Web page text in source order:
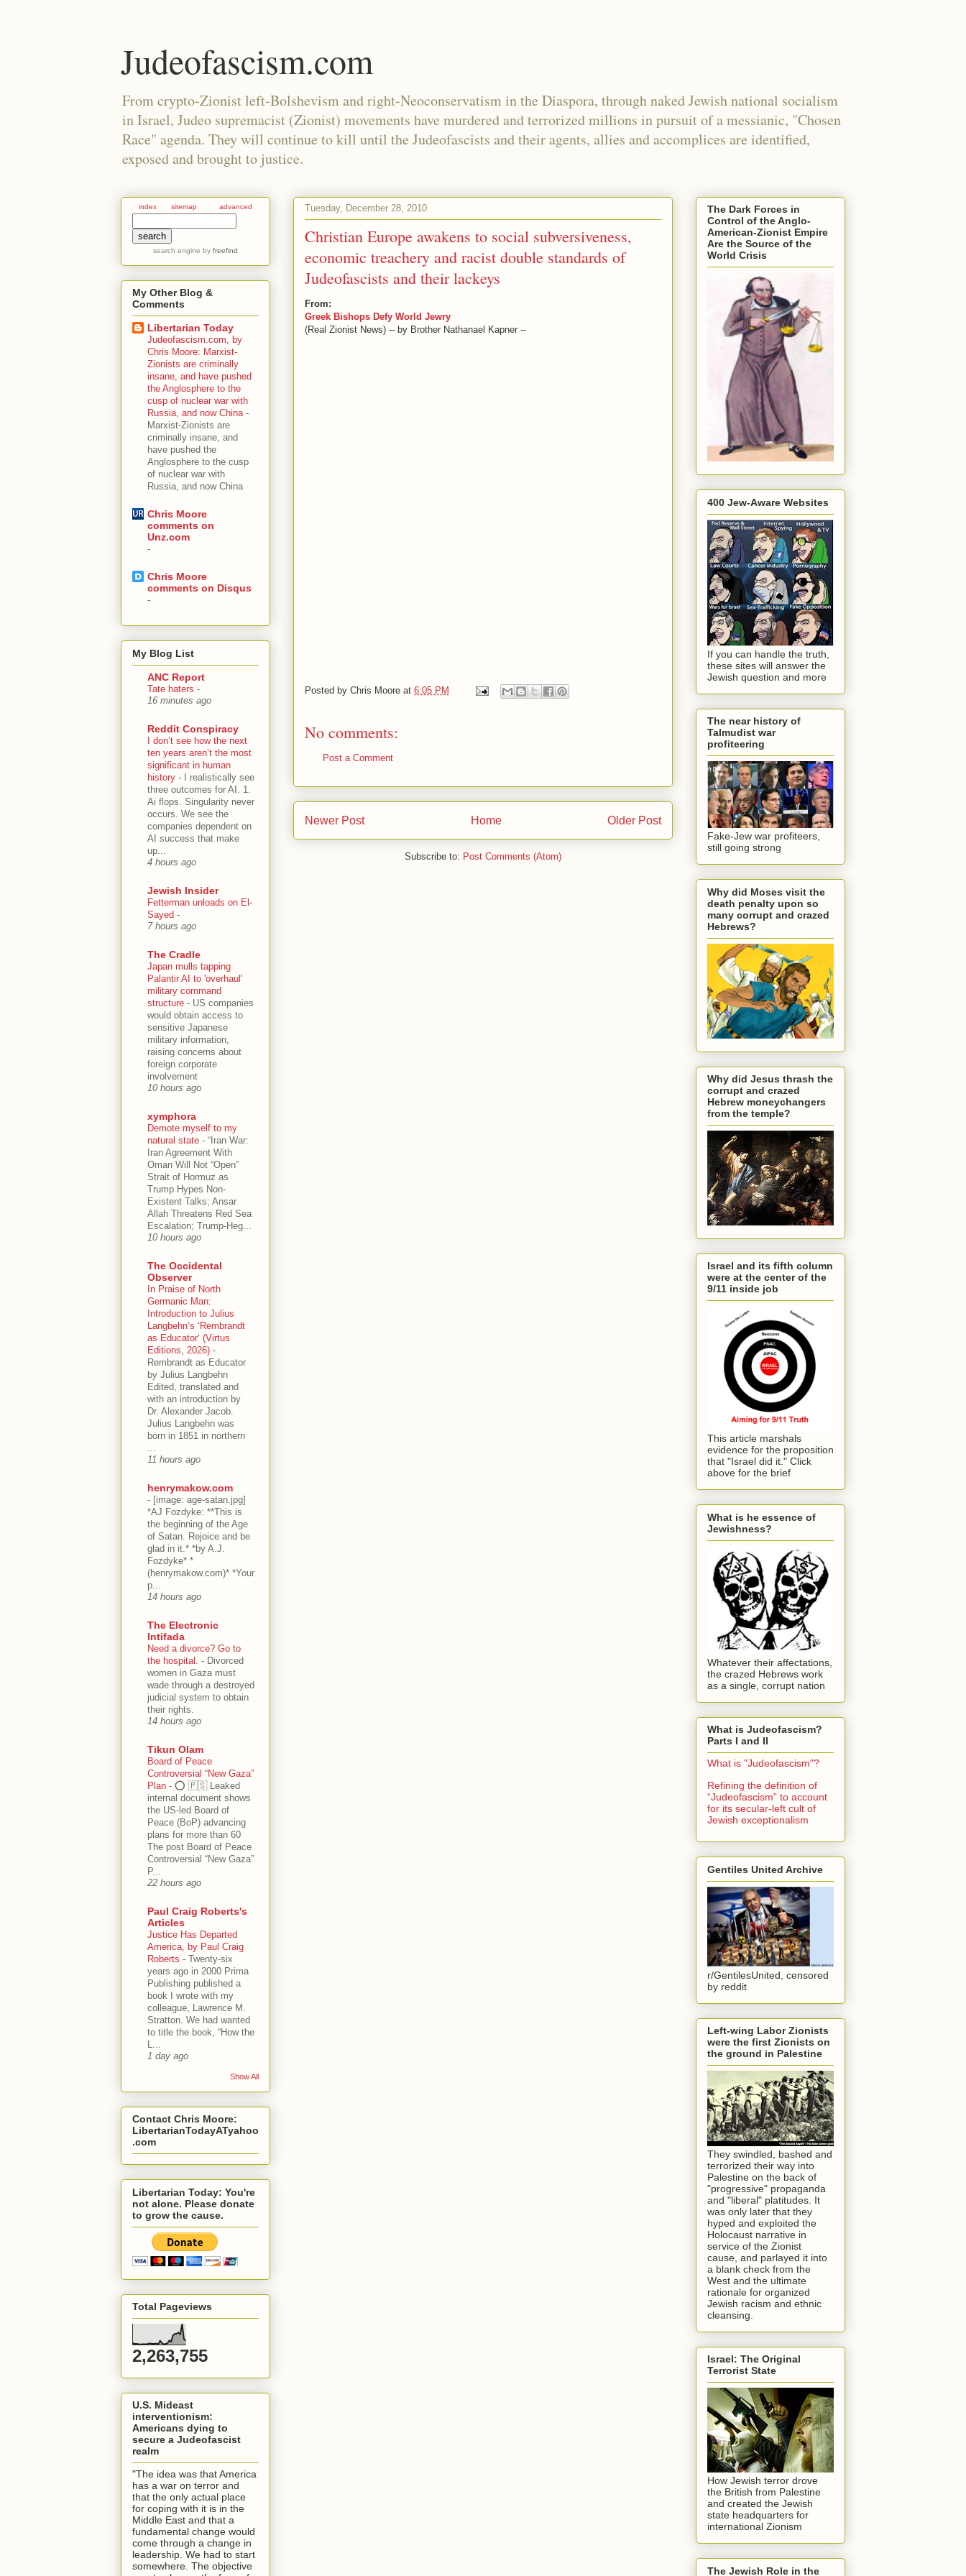
Judeofascism.com
From crypto-Zionist left-Bolshevism and right-Neoconservatism in the Diaspora, through naked Jewish national socialism
in Israel, Judeo supremacist (Zionist) movements have murdered and terrorized millions in pursuit of a messianic, "Chosen
Race" agenda. They will continue to kill until the Judeofascists and their agents, allies and accomplices are identified,
exposed and brought to justice.
Tuesday, December 28, 2010
Christian Europe awakens to social subversiveness,
economic treachery and racist double standards of
Judeofascists and their lackeys
From:
Greek Bishops Defy World Jewry
(Real Zionist News) -- by Brother Nathanael Kapner --
Posted by Chris Moore at 6:05 PM
No comments:
Post a Comment
Newer Post Older Post
Home
Subscribe to: Post Comments (Atom)
index sitemap advanced
search engine by freefind
My Other Blog &
Comments
Libertarian Today
Judeofascism.com, by
Chris Moore: Marxist-
Zionists are criminally
insane, and have pushed
the Anglosphere to the
cusp of nuclear war with
Russia, and now China -
Marxist-Zionists are
criminally insane, and
have pushed the
Anglosphere to the cusp
of nuclear war with
Russia, and now China
Chris Moore
comments on
Unz.com
-
Chris Moore
comments on Disqus
-
My Blog List
ANC Report
Tate haters -
16 minutes ago
Reddit Conspiracy
I don’t see how the next
ten years aren’t the most
significant in human
history -
I realistically see
three outcomes for AI. 1.
Ai flops. Singularity never
occurs. We see the
companies dependent on
AI success that make
up...
4 hours ago
Jewish Insider
Fetterman unloads on El-
Sayed -
7 hours ago
The Cradle
Japan mulls tapping
Palantir AI to 'overhaul'
military command
structure - US companies
would obtain access to
sensitive Japanese
military information,
raising concerns about
foreign corporate
involvement
10 hours ago
xymphora
Demote myself to my
natural state - “Iran War:
Iran Agreement With
Oman Will Not “Open”
Strait of Hormuz as
Trump Hypes Non-
Existent Talks; Ansar
Allah Threatens Red Sea
Escalation; Trump-Heg...
10 hours ago
The Occidental
Observer
In Praise of North
Germanic Man:
Introduction to Julius
Langbehn’s ‘Rembrandt
as Educator‘ (Virtus
Editions, 2026) -
Rembrandt as Educator
by Julius Langbehn
Edited, translated and
with an introduction by
Dr. Alexander Jacob.
Julius Langbehn was
born in 1851 in northern
11 hours ago
henrymakow.com
- [image: age-satan.jpg]
*AJ Fozdyke: **This is
the beginning of the Age
of Satan. Rejoice and be
glad in it.* *by A.J.
Fozdyke* *
(henrymakow.com)* *Your
p...
14 hours ago
The Electronic
Intifada
Need a divorce? Go to
the hospital. - Divorced
women in Gaza must
wade through a destroyed
judicial system to obtain
their rights.
14 hours ago
Tikun Olam
Board of Peace
Controversial “New Gaza”
Plan - ⭕️ 🇵🇸 Leaked
internal document shows
the US-led Board of
Peace (BoP) advancing
plans for more than 60
The post Board of Peace
Controversial “New Gaza”
P...
22 hours ago
Paul Craig Roberts's
Articles
Justice Has Departed
America, by Paul Craig
Roberts - Twenty-six
years ago in 2000 Prima
Publishing published a
book I wrote with my
colleague, Lawrence M.
Stratton. We had wanted
to title the book, “How the
1 day ago
Show All
Contact Chris Moore:
LibertarianTodayATyahoo
.com
Libertarian Today: You're
not alone. Please donate
to grow the cause.
Total Pageviews
2,263,755
U.S. Mideast
interventionism:
Americans dying to
secure a Judeofascist
realm
"The idea was that America
has a war on terror and
that the only actual place
for coping with it is in the
Middle East and that a
fundamental change would
come through a change in
leadership. We had to start
somewhere. The objective
The Dark Forces in
Control of the Anglo-
American-Zionist Empire
Are the Source of the
World Crisis
400 Jew-Aware Websites
If you can handle the truth,
these sites will answer the
Jewish question and more
The near history of
Talmudist war
profiteering
Fake-Jew war profiteers,
still going strong
Why did Moses visit the
death penalty upon so
many corrupt and crazed
Hebrews?
Why did Jesus thrash the
corrupt and crazed
Hebrew moneychangers
from the temple?
Israel and its fifth column
were at the center of the
9/11 inside job
This article marshals
evidence for the proposition
that "Israel did it." Click
above for the brief
What is he essence of
Jewishness?
Whatever their affectations,
the crazed Hebrews work
as a single, corrupt nation
What is Judeofascism?
Parts I and II
What is "Judeofascism"?
Refining the definition of
“Judeofascism” to account
for its secular-left cult of
Jewish exceptionalism
Gentiles United Archive
r/GentilesUnited, censored
by reddit
Left-wing Labor Zionists
were the first Zionists on
the ground in Palestine
They swindled, bashed and
terrorized their way into
Palestine on the back of
"progressive" propaganda
and "liberal" platitudes. It
was only later that they
hyped and exploited the
Holocaust narrative in
service of the Zionist
cause, and parlayed it into
a blank check from the
West and the ultimate
rationale for organized
Jewish racism and ethnic
cleansing.
Israel: The Original
Terrorist State
How Jewish terror drove
the British from Palestine
and created the Jewish
state headquarters for
international Zionism
The Jewish Role in the